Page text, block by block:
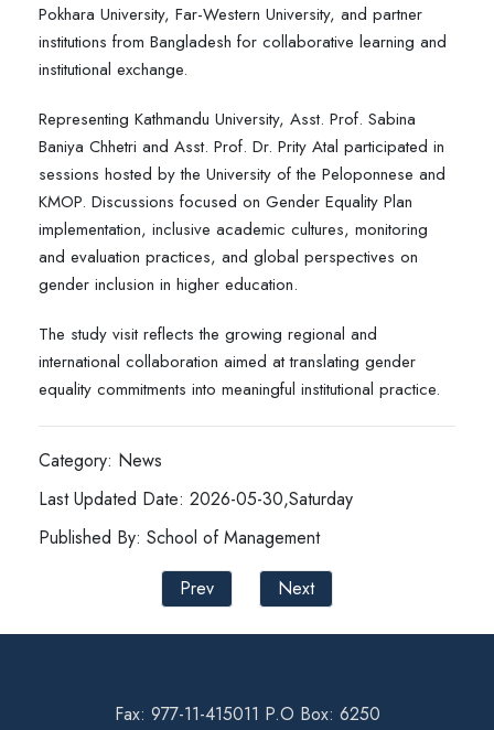
Pokhara University, Far-Western University, and partner
institutions from Bangladesh for collaborative learning and
institutional exchange.
Representing Kathmandu University, Asst. Prof. Sabina
Baniya Chhetri and Asst. Prof. Dr. Prity Atal participated in
sessions hosted by the University of the Peloponnese and
KMOP. Discussions focused on Gender Equality Plan
implementation, inclusive academic cultures, monitoring
and evaluation practices, and global perspectives on
gender inclusion in higher education.
The study visit reflects the growing regional and
international collaboration aimed at translating gender
equality commitments into meaningful institutional practice.
Category: News
Last Updated Date: 2026-05-30,Saturday
Published By: School of Management
Prev
Next
Fax: 977-11-415011 P.O Box: 6250